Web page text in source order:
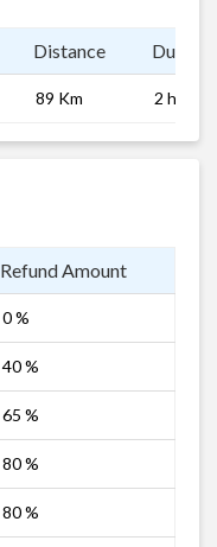
Distance
89 Km 2 hrs
Refund Amount
0 %
40 %
65 %
80 %
80 %